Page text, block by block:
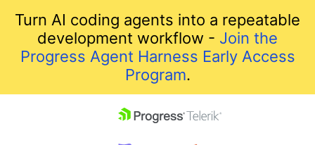
Turn AI coding agents into a repeatable
development workflow - Join the
Progress Agent Harness Early Access
Program.